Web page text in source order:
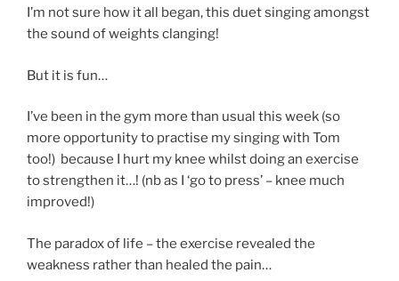
I’m not sure how it all began, this duet singing amongst
the sound of weights clanging!
But it is fun…
I’ve been in the gym more than usual this week (so
more opportunity to practise my singing with Tom
too!) because I hurt my knee whilst doing an exercise
to strengthen it…! (nb as I ‘go to press’ – knee much
improved!)
The paradox of life – the exercise revealed the
weakness rather than healed the pain…